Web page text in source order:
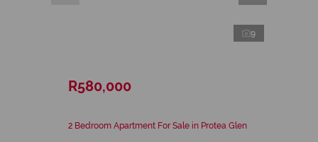
9
R580,000
2 Bedroom Apartment For Sale in Protea Glen